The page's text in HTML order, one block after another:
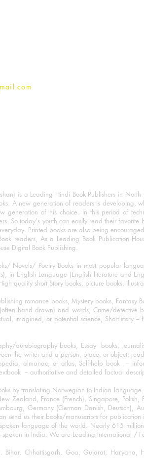
is a Leading Hindi Book Publishers in
A new generation of readers is developing,
generation of his choice. In this period of
So today's youth can easily read their
Printed books are also being
readers, As a Leading Book Publication
Digital Book Publishing.
Novels/ Poetry Books in most popular
in English Language (English literature and
quality short Story books, picture books,
romance books, Mystery books,
hand drawn) and words, Crime/detective
imagined, or potential science, Short story
autobiography books, Essay books,
the writer and a person, place, or object;
almanac, or atlas, Self-help book –
– authoritative and detailed factual
by translating Norwegian to Indian
Zealand, France (French), Singapore,
Germany (German Danish, Deutsch),
send us their books/manuscripts for
language of the world. Nearly 615
in India. We are Leading International /
Chhattisgarh, Goa, Gujarat, Haryana,